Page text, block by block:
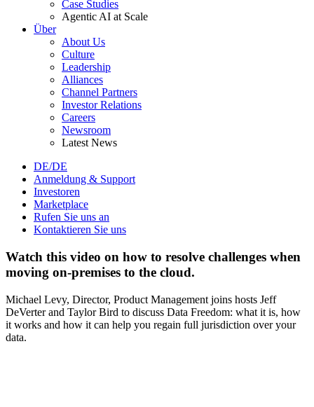
Case Studies
Agentic AI at Scale
Über
About Us
Culture
Leadership
Alliances
Channel Partners
Investor Relations
Careers
Newsroom
Latest News
DE/DE
Anmeldung & Support
Investoren
Marketplace
Rufen Sie uns an
Kontaktieren Sie uns
Watch this video on how to resolve challenges when
moving on-premises to the cloud.
Michael Levy, Director, Product Management joins hosts Jeff
DeVerter and Taylor Bird to discuss Data Freedom: what it is, how
it works and how it can help you regain full jurisdiction over your
data.